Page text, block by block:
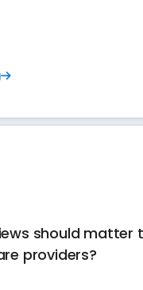
should matter
providers?